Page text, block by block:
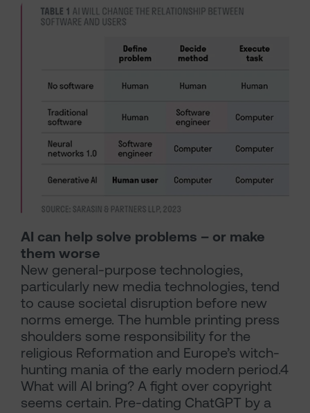
AI can help solve problems – or make
them worse
New general-purpose technologies,
particularly new media technologies, tend
to cause societal disruption before new
norms emerge. The humble printing press
shoulders some responsibility for the
religious Reformation and Europe’s witch-
hunting mania of the early modern period.4
What will AI bring? A fight over copyright
seems certain. Pre-dating ChatGPT by a